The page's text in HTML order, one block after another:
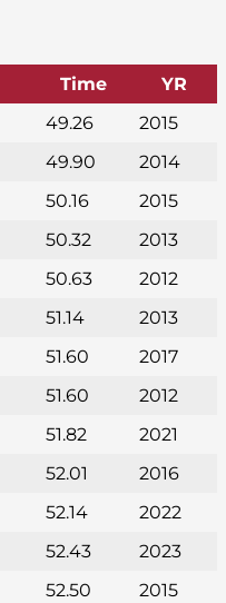
Time
YR
49.26
2015
49.90
2014
50.16
2015
50.32
2013
50.63
2012
51.14
2013
51.60
2017
51.60
2012
51.82
2021
52.01
2016
52.14
2022
52.43
2023
52.50
2015